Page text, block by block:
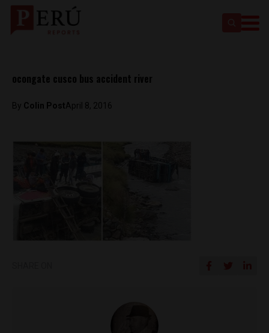
ocongate cusco bus accident river
By Colin PostApril 8, 2016